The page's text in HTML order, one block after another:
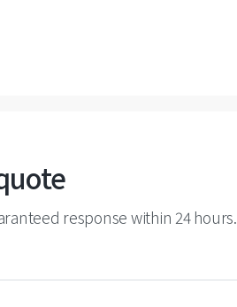
response within 24 hours.